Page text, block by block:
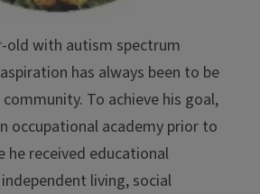
old with autism spectrum
has always been to be
To achieve his goal,
occupational academy prior to
he received educational
living, social